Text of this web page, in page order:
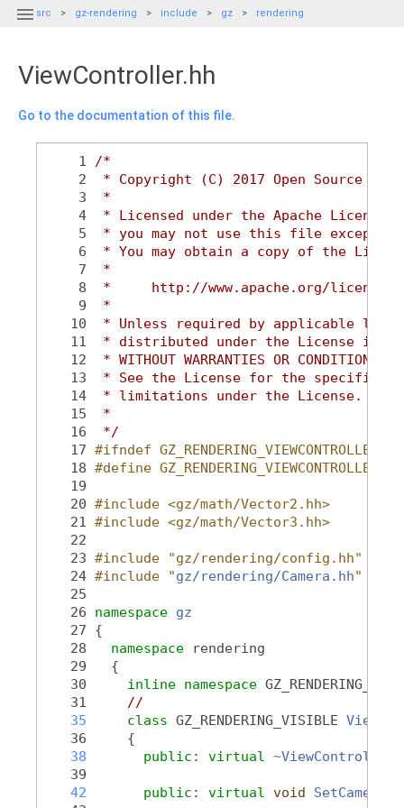
 src gz-rendering include gz rendering
ViewController.hh
Go to the documentation of this file.
    1
/*
    2
* Copyright (C) 2017 Open Source
    3
*
    4
* Licensed under the Apache
    5
* you may not use this file except in
    6
* You may obtain a copy of the
    7
*
    8
*     http://www.apache.org/licenses/
    9
*
   10
* Unless required by applicable law
   11
* distributed under the License is
   12
* WITHOUT WARRANTIES OR
   13
* See the License for the specific
   14
* limitations under the License.
   15
*
   16
*/
   17
#ifndef
   18
#define
   19
   20
#include <gz/math/Vector2.hh>
   21
#include <gz/math/Vector3.hh>
   22
   23
#include "gz/rendering/config.hh"
   24
#include "gz/rendering/Camera.hh"
   25
   26
namespace gz
   27
{
   28
namespace
rendering
   29
{
   30
inline namespace
   31
//
   35
class GZ_RENDERING_VISIBLE
   36
{
   38
public : virtual ~ViewController
   39
   42
public : virtual void SetCamera